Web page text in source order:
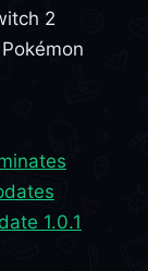
2
1.0.1